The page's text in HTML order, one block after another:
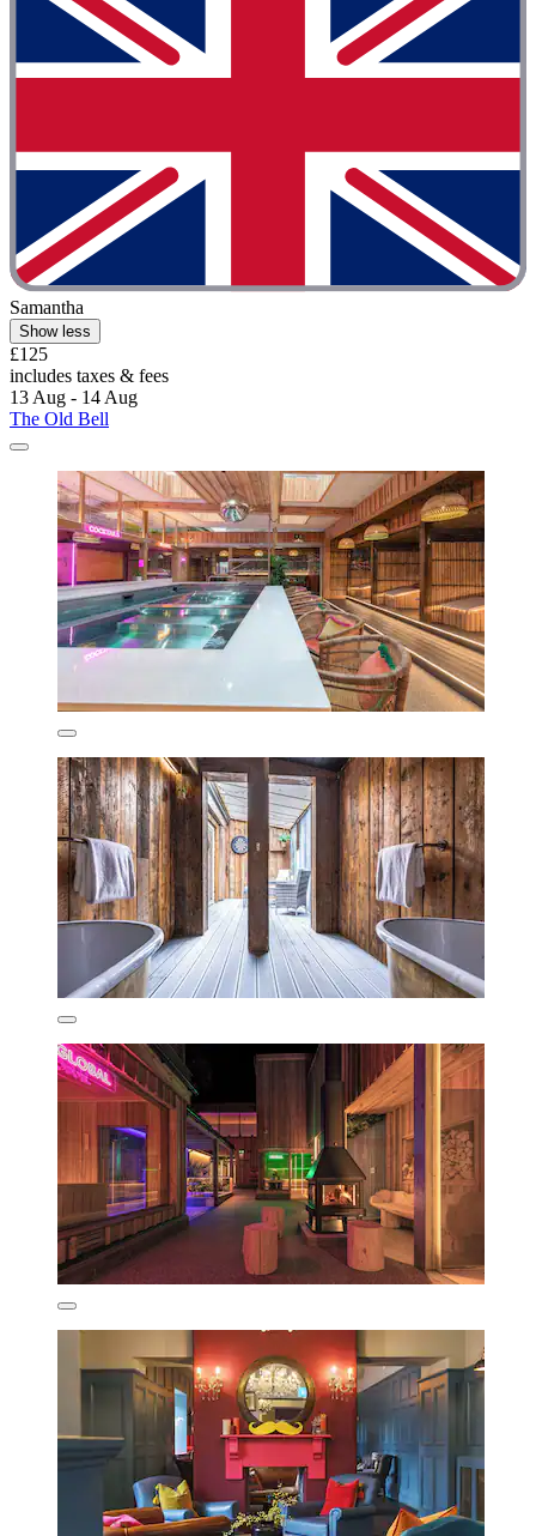
Samantha
Show less
£125
includes taxes & fees
13 Aug - 14 Aug
The Old Bell